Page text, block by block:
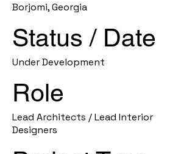
Borjomi, Georgia
Status / Date
Under Development
Role
Lead Architects / Lead Interior
Designers